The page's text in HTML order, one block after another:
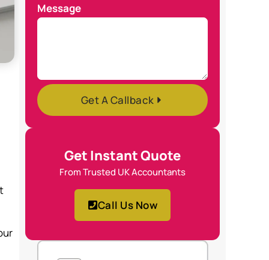
Message
Get A Callback
Get Instant Quote
From Trusted UK Accountants
Call Us Now